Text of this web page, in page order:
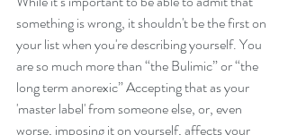
something is wrong, it shouldn't be the first on
your list when you're describing yourself. You
are so much more than “the Bulimic” or “the
long term anorexic” Accepting that as your
'master label' from someone else, or, even
worse, imposing it on yourself, affects your